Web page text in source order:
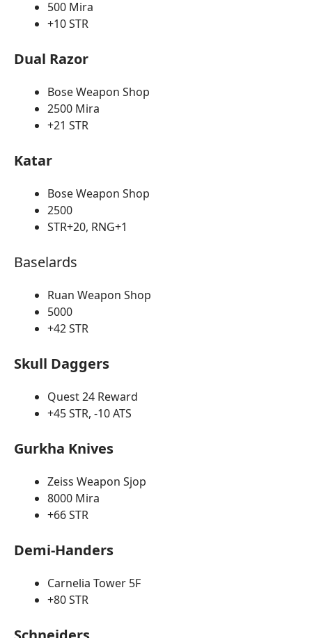
500 Mira
+10 STR
Dual Razor
Bose Weapon Shop
2500 Mira
+21 STR
Katar
Bose Weapon Shop
2500
STR+20, RNG+1
Baselards
Ruan Weapon Shop
5000
+42 STR
Skull Daggers
Quest 24 Reward
+45 STR, -10 ATS
Gurkha Knives
Zeiss Weapon Sjop
8000 Mira
+66 STR
Demi-Handers
Carnelia Tower 5F
+80 STR